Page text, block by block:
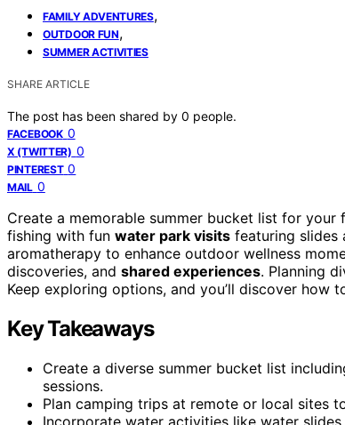
FAMILY ADVENTURES,
OUTDOOR FUN,
SUMMER ACTIVITIES
SHARE ARTICLE
The post has been shared by 0 people.
FACEBOOK 0
X (TWITTER) 0
PINTEREST 0
MAIL 0
Create a memorable summer bucket list for your
fishing with fun water park visits featuring slides
aromatherapy to enhance outdoor wellness
discoveries, and shared experiences. Planning
Keep exploring options, and you’ll discover
Key Takeaways
Create a diverse summer bucket list
sessions.
Plan camping trips at remote or local sites
Incorporate water activities like water